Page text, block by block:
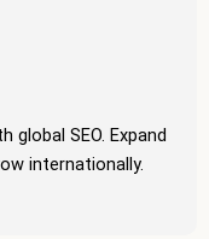
global SEO. Expand
internationally.